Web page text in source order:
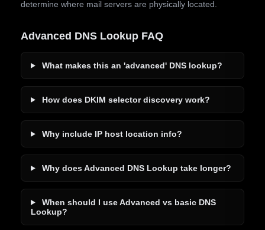
determine where mail servers are physically located.
Advanced DNS Lookup FAQ
What makes this an 'advanced' DNS lookup?
How does DKIM selector discovery work?
Why include IP host location info?
Why does Advanced DNS Lookup take longer?
When should I use Advanced vs basic DNS
Lookup?